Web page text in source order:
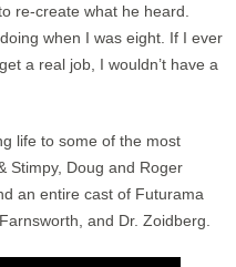
re-create what he heard.
when I was eight. If I ever
a real job, I wouldn’t have a
life to some of the most
Stimpy, Doug and Roger
an entire cast of Futurama
and Dr. Zoidberg.